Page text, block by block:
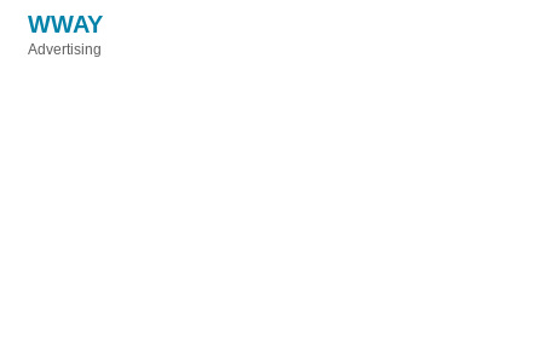
WWAY
Advertising